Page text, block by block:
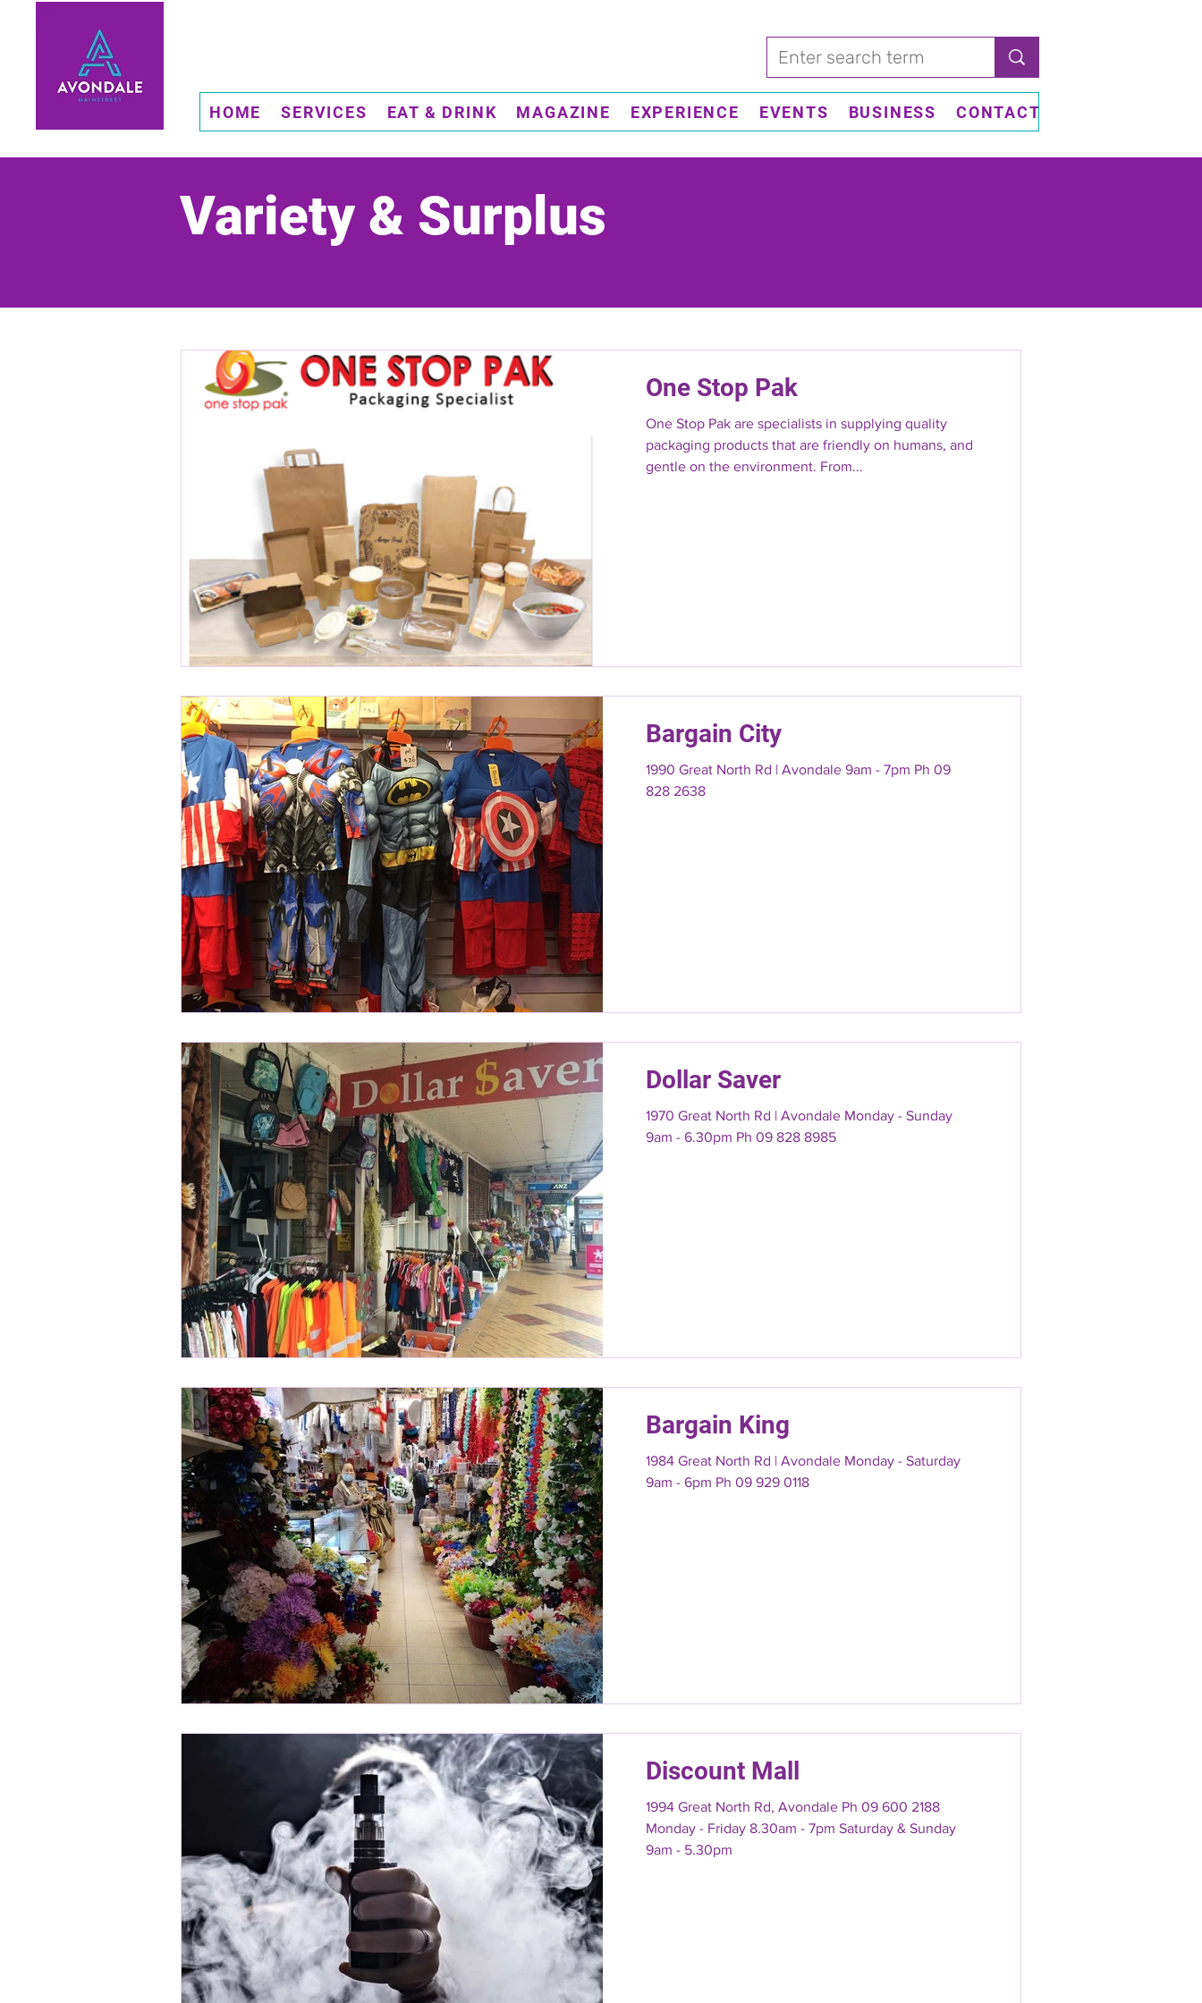
HOME SERVICES EAT & DRINK MAGAZINE EXPERIENCE EVENTS BUSINESS CONTACT US
Variety & Surplus
One Stop Pak
One Stop Pak are specialists in supplying quality
packaging products that are friendly on humans, and
gentle on the environment. From...
Bargain City
1990 Great North Rd | Avondale 9am - 7pm Ph 09
828 2638
Dollar Saver
1970 Great North Rd | Avondale Monday - Sunday
9am - 6.30pm Ph 09 828 8985
Bargain King
1984 Great North Rd | Avondale Monday - Saturday
9am - 6pm Ph 09 929 0118
Discount Mall
1994 Great North Rd, Avondale Ph 09 600 2188
Monday - Friday 8.30am - 7pm Saturday & Sunday
9am - 5.30pm